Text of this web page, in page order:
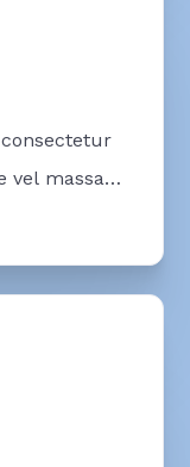
vel massa
nibh,